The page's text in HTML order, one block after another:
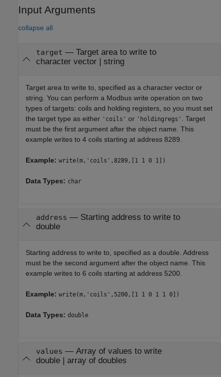
Input Arguments
collapse all
target — Target area to write to
character vector| string
Target area to write to, specified as a character vector or
string. You can perform a Modbus write operation on two
types of targets: coils and holding registers, so you must set
the target type as either 'coils' or 'holdingregs'
. Target
must be the first argument after the object name. This
example writes to 4 coils starting at address 8289.
Example: write(m,'coils',8289,[1 1 0 1])
Data Types: char
address — Starting address to write to
double
Starting address to write to, specified as a double. Address
must be the second argument after the object name. This
example writes to 6 coils starting at address 5200.
Example: write(m,'coils',5200,[1 1 0 1 1 0])
Data Types: double
values — Array of values to write
double| array of doubles